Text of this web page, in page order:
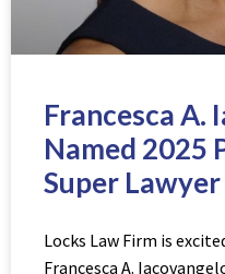
Francesca A.
Named 2025
Super Lawyer
Locks Law Firm is
Francesca A.